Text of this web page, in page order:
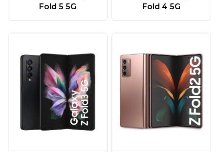
Fold 5 5G
Fold 4 5G